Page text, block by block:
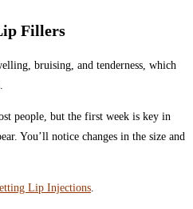
Fillers
bruising, and tenderness, which
people, but the first week is key in
You’ll notice changes in the size and
Lip Injections